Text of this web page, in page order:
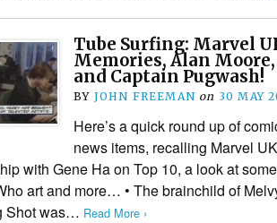
Tube Surfing: Marvel
Memories, Alan Moore,
and Captain Pugwash!
BY JOHN FREEMAN on 30 MAY
Here’s a quick round up of
news items, recalling Marvel
with Gene Ha on Top 10, a look at
art and more… • The brainchild of
Shot was… Read More ›